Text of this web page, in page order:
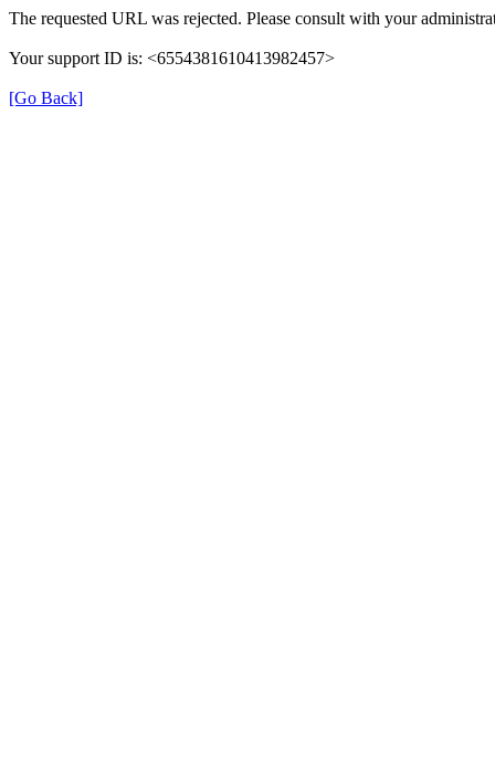
The requested URL was rejected. Please consult with your
Your support ID is: <6554381610413982457>
[Go Back]